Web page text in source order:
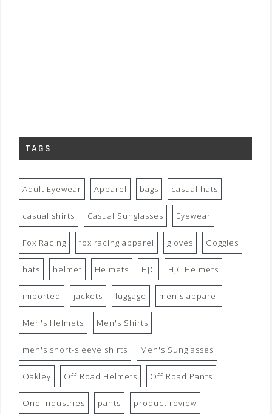
TAGS
Adult Eyewear Apparel bags casual hats
casual shirts Casual Sunglasses Eyewear
Fox Racing fox racing apparel gloves Goggles
hats helmet Helmets HJC HJC Helmets
imported jackets luggage men's apparel
Men's Helmets Men's Shirts
men's short-sleeve shirts Men's Sunglasses
Oakley Off Road Helmets Off Road Pants
One Industries pants product review